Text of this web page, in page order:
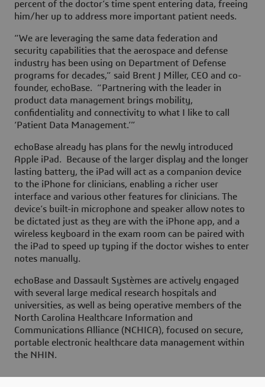
percent of the doctor’s time spent entering data, freeing
him/her up to address more important patient needs.
“We are leveraging the same data federation and
security capabilities that the aerospace and defense
industry has been using on Department of Defense
programs for decades,” said Brent J Miller, CEO and co-
founder, echoBase. “Partnering with the leader in
product data management brings mobility,
confidentiality and connectivity to what I like to call
‘Patient Data Management.’”
echoBase already has plans for the newly introduced
Apple iPad. Because of the larger display and the longer
lasting battery, the iPad will act as a companion device
to the iPhone for clinicians, enabling a richer user
interface and various other features for clinicians. The
device’s built-in microphone and speaker allow notes to
be dictated just as they are with the iPhone app, and a
wireless keyboard in the exam room can be paired with
the iPad to speed up typing if the doctor wishes to enter
notes manually.
echoBase and Dassault Systèmes are actively engaged
with several large medical research hospitals and
universities, as well as being operative members of the
North Carolina Healthcare Information and
Communications Alliance (NCHICA), focused on secure,
portable electronic healthcare data management within
the NHIN.